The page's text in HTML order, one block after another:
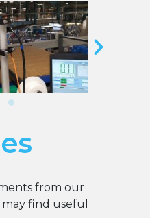
from our
find useful